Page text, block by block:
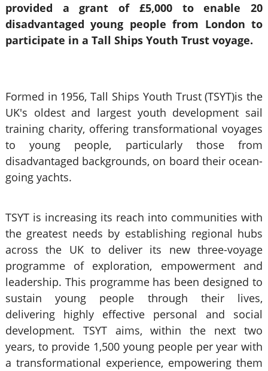
provided a grant of £5,000 to enable 20
disadvantaged young people from London to
participate in a Tall Ships Youth Trust voyage.
Formed in 1956, Tall Ships Youth Trust (TSYT)is the
UK's oldest and largest youth development sail
training charity, offering transformational voyages
to young people, particularly those from
disadvantaged backgrounds, on board their ocean-
going yachts.
TSYT is increasing its reach into communities with
the greatest needs by establishing regional hubs
across the UK to deliver its new three-voyage
programme of exploration, empowerment and
leadership. This programme has been designed to
sustain young people through their lives,
delivering highly effective personal and social
development. TSYT aims, within the next two
years, to provide 1,500 young people per year with
a transformational experience, empowering them